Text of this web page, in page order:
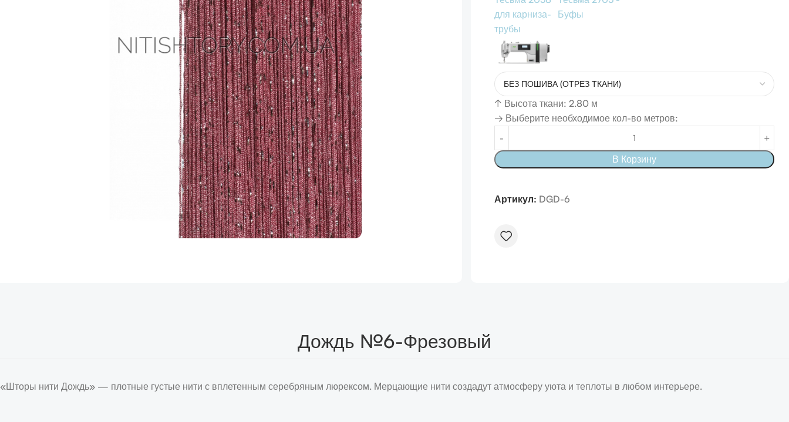
для карниза-
трубы
Буфы
↑ Высота ткани: 2.80 м
→ Выберите необходимое кол-во метров:
В Корзину
Артикул: DGD-6
Дождь №6-Фрезовый
«Шторы нити Дождь» — плотные густые нити с вплетенным серебряным люрексом. Мерцающие нити создадут атмосферу уюта и теплоты в любом интерьере.